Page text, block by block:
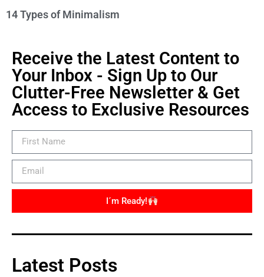
14 Types of Minimalism
Receive the Latest Content to
Your Inbox - Sign Up to Our
Clutter-Free Newsletter & Get
Access to Exclusive Resources
I´m Ready!
Latest Posts